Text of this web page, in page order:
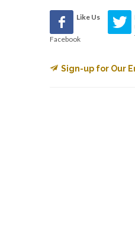
Like Us
Facebook
Sign-up for Our